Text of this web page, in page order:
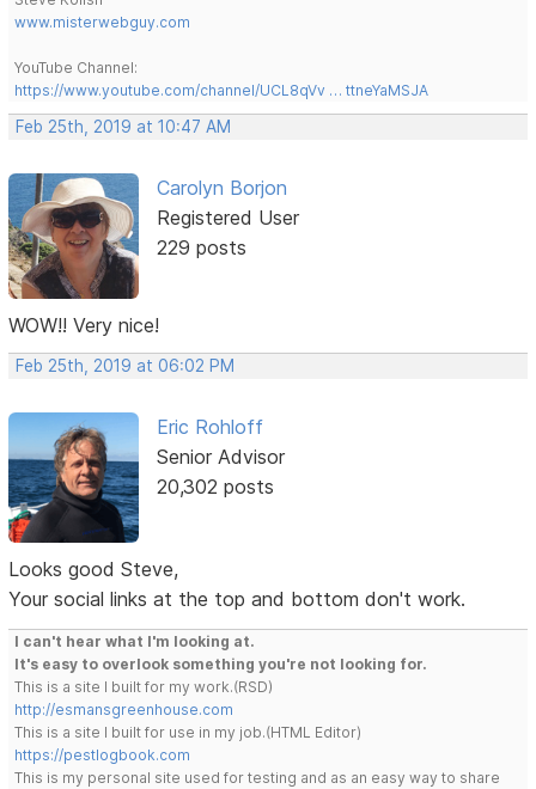
www.misterwebguy.com
YouTube Channel:
https://www.youtube.com/channel/UCL8qVv … ttneYaMSJA
Feb 25th, 2019 at 10:47 AM
Carolyn Borjon
Registered User
229 posts
WOW!! Very nice!
Feb 25th, 2019 at 06:02 PM
Eric Rohloff
Senior Advisor
20,302 posts
Looks good Steve,
Your social links at the top and bottom don't work.
I can't hear what I'm looking at.
It's easy to overlook something you're not looking for.
This is a site I built for my work.(RSD)
http://esmansgreenhouse.com
This is a site I built for use in my job.(HTML Editor)
https://pestlogbook.com
This is my personal site used for testing and as an easy way to share